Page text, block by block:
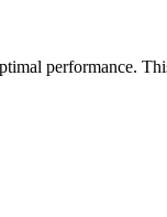
performance.